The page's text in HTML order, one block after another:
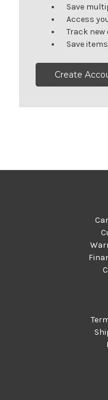
Save
Access
Track new
Save
Create